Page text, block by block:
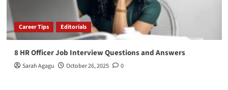
Career Tips Editorials
8 HR Officer Job Interview Questions and Answers
Sarah Agagu October 26, 2025 0